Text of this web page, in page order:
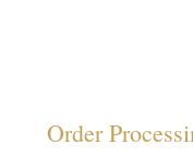
Order